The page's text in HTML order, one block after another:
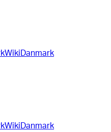
WikiDanmark
WikiDanmark